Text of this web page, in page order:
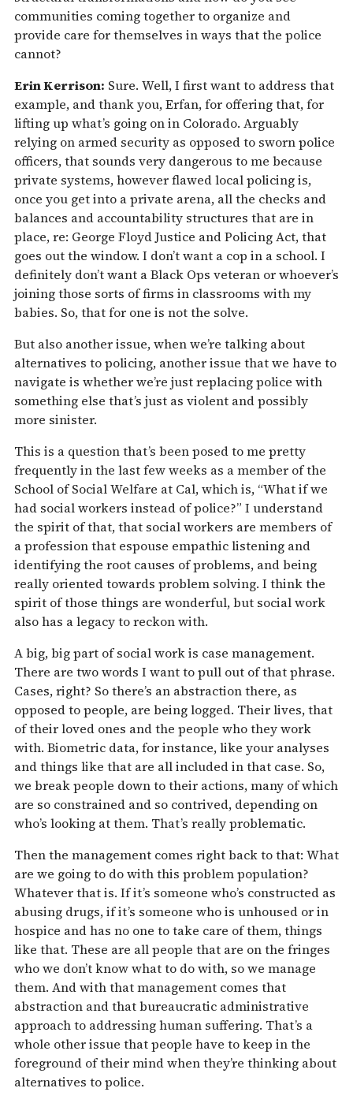
communities coming together to organize and
provide care for themselves in ways that the police
cannot?
Erin Kerrison: Sure. Well, I first want to address that
example, and thank you, Erfan, for offering that, for
lifting up what’s going on in Colorado. Arguably
relying on armed security as opposed to sworn police
officers, that sounds very dangerous to me because
private systems, however flawed local policing is,
once you get into a private arena, all the checks and
balances and accountability structures that are in
place, re: George Floyd Justice and Policing Act, that
goes out the window. I don’t want a cop in a school. I
definitely don’t want a Black Ops veteran or whoever’s
joining those sorts of firms in classrooms with my
babies. So, that for one is not the solve.
But also another issue, when we’re talking about
alternatives to policing, another issue that we have to
navigate is whether we’re just replacing police with
something else that’s just as violent and possibly
more sinister.
This is a question that’s been posed to me pretty
frequently in the last few weeks as a member of the
School of Social Welfare at Cal, which is, “What if we
had social workers instead of police?” I understand
the spirit of that, that social workers are members of
a profession that espouse empathic listening and
identifying the root causes of problems, and being
really oriented towards problem solving. I think the
spirit of those things are wonderful, but social work
also has a legacy to reckon with.
A big, big part of social work is case management.
There are two words I want to pull out of that phrase.
Cases, right? So there’s an abstraction there, as
opposed to people, are being logged. Their lives, that
of their loved ones and the people who they work
with. Biometric data, for instance, like your analyses
and things like that are all included in that case. So,
we break people down to their actions, many of which
are so constrained and so contrived, depending on
who’s looking at them. That’s really problematic.
Then the management comes right back to that: What
are we going to do with this problem population?
Whatever that is. If it’s someone who’s constructed as
abusing drugs, if it’s someone who is unhoused or in
hospice and has no one to take care of them, things
like that. These are all people that are on the fringes
who we don’t know what to do with, so we manage
them. And with that management comes that
abstraction and that bureaucratic administrative
approach to addressing human suffering. That’s a
whole other issue that people have to keep in the
foreground of their mind when they’re thinking about
alternatives to police.